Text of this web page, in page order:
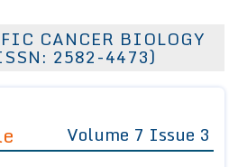
CANCER BIOLOGY
2582-4473)
Volume 7 Issue 3